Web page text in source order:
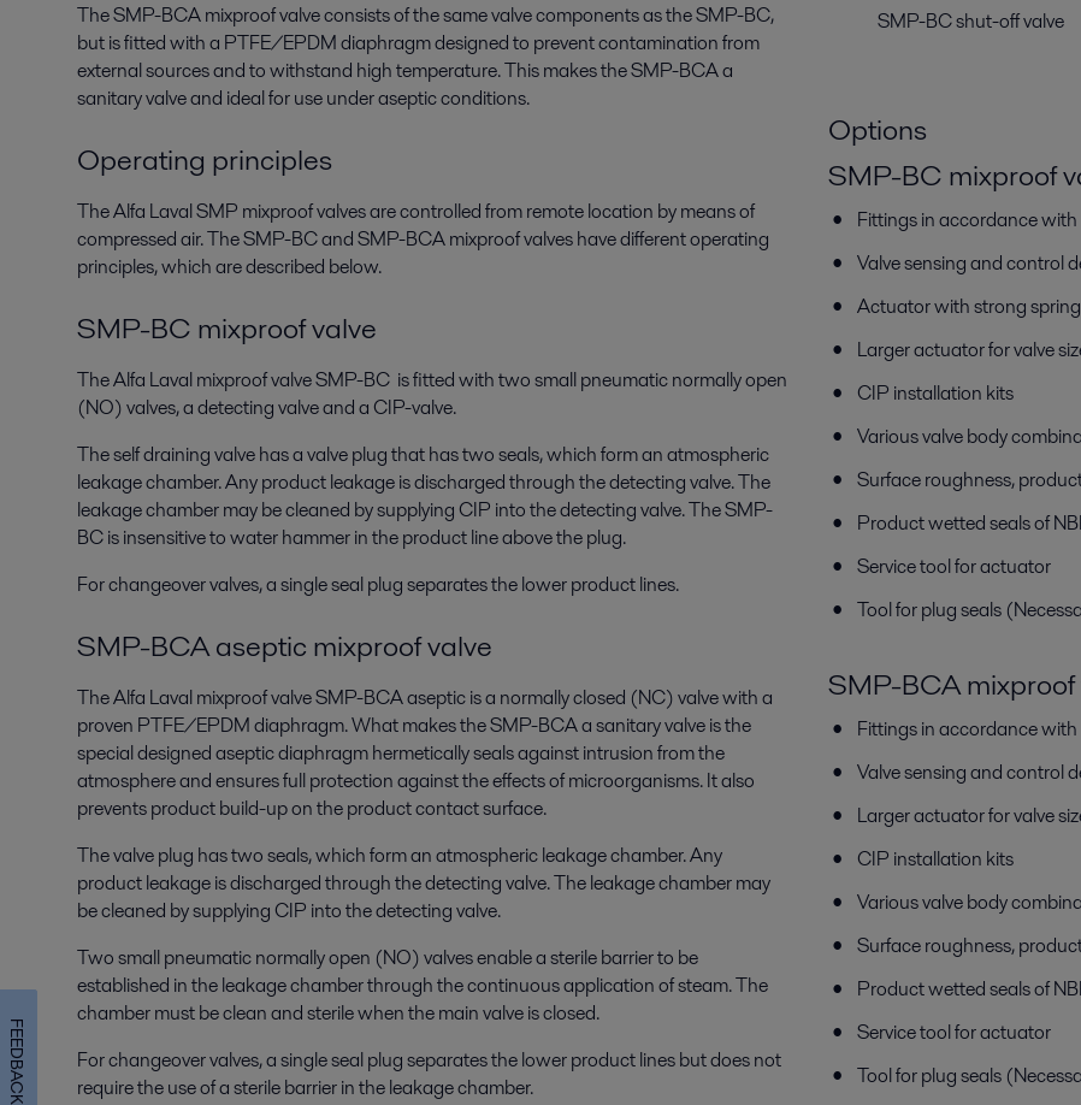
The SMP-BCA mixproof valve consists of the same valve components as the SMP-BC,
but is fitted with a PTFE/EPDM diaphragm designed to prevent contamination from
external sources and to withstand high temperature. This makes the SMP-BCA a
sanitary valve and ideal for use under aseptic conditions.
Operating principles
The Alfa Laval SMP mixproof valves are controlled from remote location by means of
compressed air. The SMP-BC and SMP-BCA mixproof valves have different operating
principles, which are described below.
SMP-BC mixproof valve
The Alfa Laval mixproof valve SMP-BC is fitted with two small pneumatic normally open
(NO) valves, a detecting valve and a CIP-valve.
The self draining valve has a valve plug that has two seals, which form an atmospheric
leakage chamber. Any product leakage is discharged through the detecting valve. The
leakage chamber may be cleaned by supplying CIP into the detecting valve. The SMP-
BC is insensitive to water hammer in the product line above the plug.
For changeover valves, a single seal plug separates the lower product lines.
SMP-BCA aseptic mixproof valve
The Alfa Laval mixproof valve SMP-BCA aseptic is a normally closed (NC) valve with a
proven PTFE/EPDM diaphragm. What makes the SMP-BCA a sanitary valve is the
special designed aseptic diaphragm hermetically seals against intrusion from the
atmosphere and ensures full protection against the effects of microorganisms. It also
prevents product build-up on the product contact surface.
The valve plug has two seals, which form an atmospheric leakage chamber. Any
product leakage is discharged through the detecting valve. The leakage chamber may
be cleaned by supplying CIP into the detecting valve.
Two small pneumatic normally open (NO) valves enable a sterile barrier to be
established in the leakage chamber through the continuous application of steam. The
chamber must be clean and sterile when the main valve is closed.
For changeover valves, a single seal plug separates the lower product lines but does not
require the use of a sterile barrier in the leakage chamber.
SMP-BC shut-off
Options
SMP-BC mixproof
Fittings in accordance
Valve sensing and control
Actuator with strong spring
Larger actuator for valve
CIP installation kits
Various valve body
Surface roughness,
Product wetted seals of
Service tool for actuator
Tool for plug seals
SMP-BCA mixproof
Fittings in accordance
Valve sensing and control
Larger actuator for valve
CIP installation kits
Various valve body
Surface roughness,
Product wetted seals of
Service tool for actuator
Tool for plug seals
FEEDBACK